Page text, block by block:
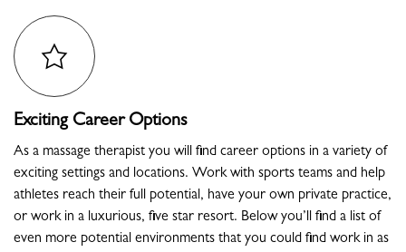
Exciting Career Options
As a massage therapist you will find career options in a variety of
exciting settings and locations. Work with sports teams and help
athletes reach their full potential, have your own private practice,
or work in a luxurious, five star resort. Below you’ll find a list of
even more potential environments that you could find work in as